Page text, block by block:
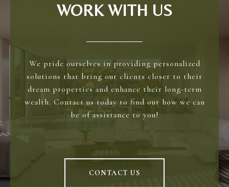
WORK WITH US
We pride ourselves in providing personalized
solutions that bring our clients closer to their
dream properties and enhance their long-term
wealth. Contact us today to find out how we can
be of assistance to you!
CONTACT US